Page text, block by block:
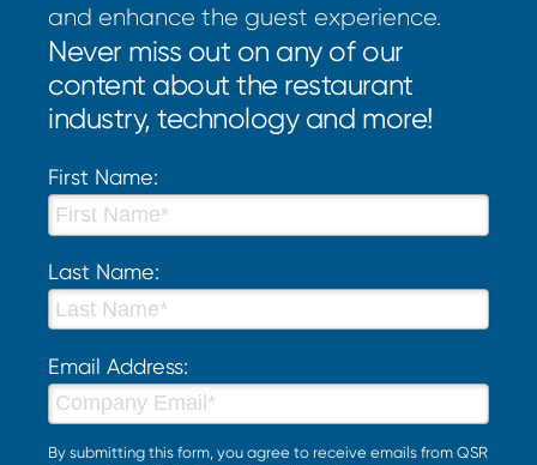
and enhance the guest experience.
Never miss out on any of our
content about the restaurant
industry, technology and more!
First Name:
Last Name:
Email Address:
By submitting this form, you agree to receive emails from QSR